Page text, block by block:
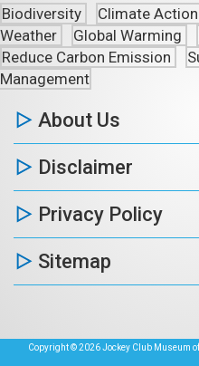
Biodiversity Climate Action
Weather
Global Warming
Reduce Carbon Emission
Management
About Us
Disclaimer
Privacy Policy
Sitemap
Copyright © 2026 Jockey Club Museum